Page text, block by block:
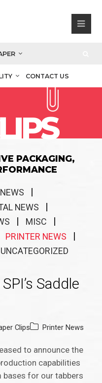
CONTACT US
PACKAGING,
NEWS
MISC
PRINTER NEWS
UNCATEGORIZED
Saddle
Clips Printer News
to announce the
capabilities
bases for our tabbers